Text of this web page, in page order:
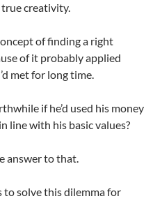
creativity.
of finding a right
of it probably applied
met for long time.
if he’d used his money
line with his basic values?
answer to that.
to solve this dilemma for